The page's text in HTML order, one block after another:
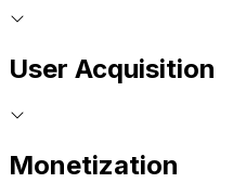
User Acquisition
Monetization